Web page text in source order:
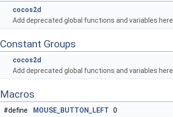
cocos2d
Add deprecated global functions and variables here.
Constant Groups
cocos2d
Add deprecated global functions and variables here.
Macros
#define MOUSE_BUTTON_LEFT 0